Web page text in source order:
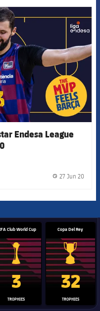
Barcelona badge
Endesa League
27 Jun 20
trophy
Club World Cup
Club World Cup trophy
3
TROPHIES
Copa Del Rey
Copa Del
32
TROPHIES